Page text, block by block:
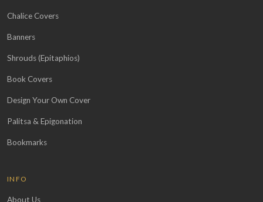
Chalice Covers
Banners
Shrouds (Epitaphios)
Book Covers
Design Your Own Cover
Palitsa & Epigonation
Bookmarks
INFO
About Us